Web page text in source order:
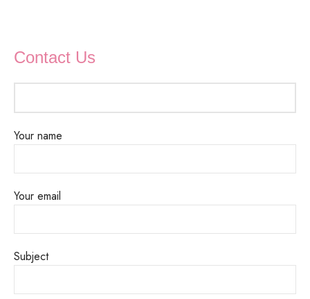
Contact Us
Your name
Your email
Subject